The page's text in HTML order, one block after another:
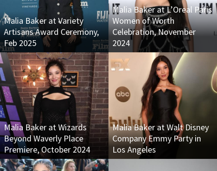
Malia Baker at Variety
Artisans Award Ceremony,
Feb 2025
Malia Baker at L’Oreal Paris
Women of Worth
Celebration, November
2024
Malia Baker at Wizards
Beyond Waverly Place
Premiere, October 2024
Malia Baker at Walt Disney
Company Emmy Party in
Los Angeles